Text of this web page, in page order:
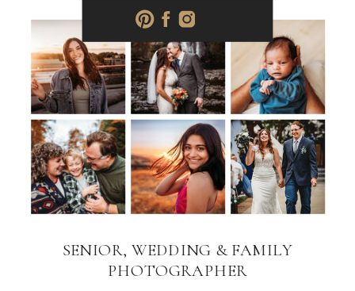
SENIOR, WEDDING & FAMILY
PHOTOGRAPHER